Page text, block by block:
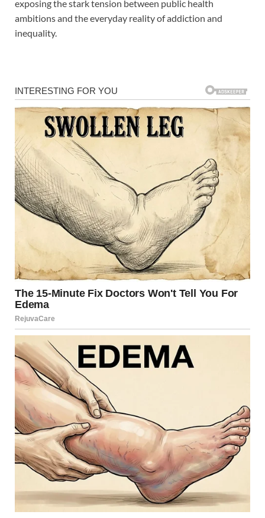
exposing the stark tension between public health
ambitions and the everyday reality of addiction and
inequality.